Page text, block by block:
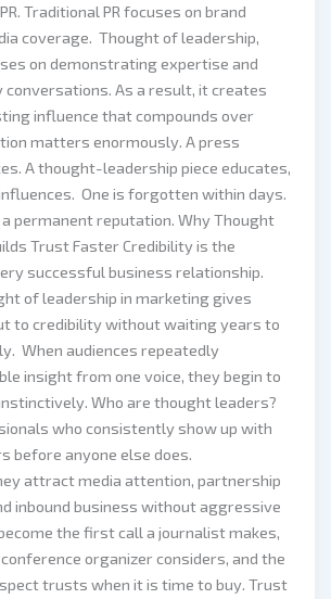
Traditional PR focuses on brand
coverage. Thought of leadership,
on demonstrating expertise and
conversations. As a result, it creates
influence that compounds over
matters enormously. A press
A thought-leadership piece educates,
One is forgotten within days.
permanent reputation. Why Thought
Trust Faster Credibility is the
successful business relationship.
of leadership in marketing gives
to credibility without waiting years to
When audiences repeatedly
insight from one voice, they begin to
Who are thought leaders?
who consistently show up with
before anyone else does.
attract media attention, partnership
inbound business without aggressive
the first call a journalist makes,
organizer considers, and the
trusts when it is time to buy. Trust